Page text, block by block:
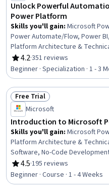
Unlock Powerful
Power Platform
Skills you'll gain: Microsoft
Power Automate/Flow, Power
Platform Architecture &
Development, Data
Interactive Data Visualization,
Process Design, Workflow
Creation, Business Process
Software, Application
Performance Analysis,
Design
4.2
Rating, 4.2 out of 5 stars
·351 reviews
Beginner · Specialization · 1 - 3
Status: Free Trial
Free Trial
Microsoft
Introduction to Microsoft
Skills you'll gain: Microsoft
Platform Architecture &
Software, No-Code
Store, Data Access, Database
Application Development, Case
Solutions, Value Propositions,
4.5
Rating, 4.5 out of 5 stars
·195 reviews
Beginner · Course · 1 - 4 Weeks